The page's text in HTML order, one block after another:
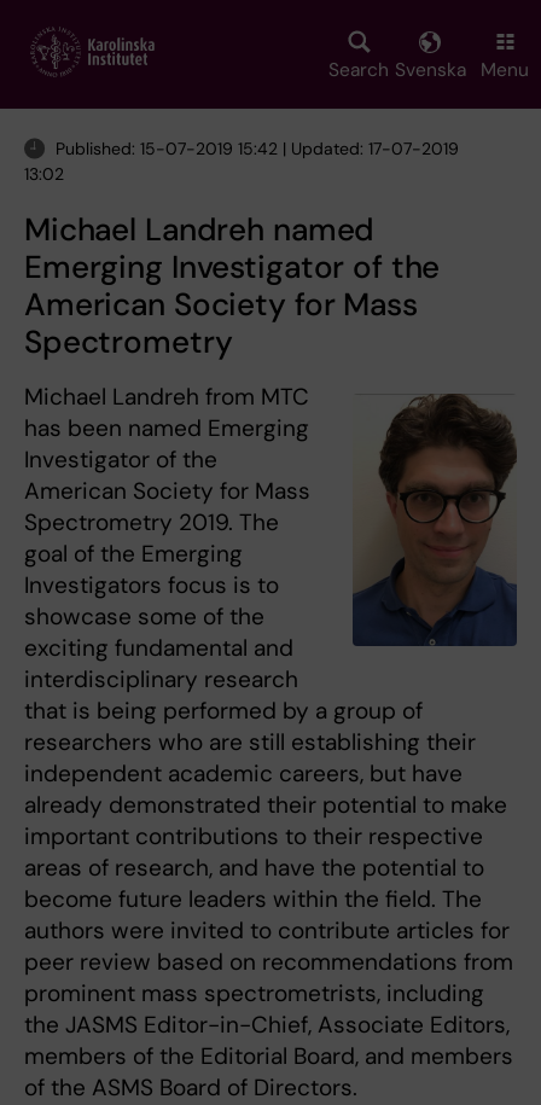
main
Search Svenska Menu
Published: 15-07-2019 15:42 | Updated: 17-07-2019
13:02
Michael Landreh named
Emerging Investigator of the
American Society for Mass
Spectrometry
Michael Landreh from MTC
has been named Emerging
Investigator of the
American Society for Mass
Spectrometry 2019. The
goal of the Emerging
Investigators focus is to
showcase some of the
exciting fundamental and
interdisciplinary research
that is being performed by a group of
researchers who are still establishing their
independent academic careers, but have
already demonstrated their potential to make
important contributions to their respective
areas of research, and have the potential to
become future leaders within the field. The
authors were invited to contribute articles for
peer review based on recommendations from
prominent mass spectrometrists, including
the JASMS Editor-in-Chief, Associate Editors,
members of the Editorial Board, and members
of the ASMS Board of Directors.